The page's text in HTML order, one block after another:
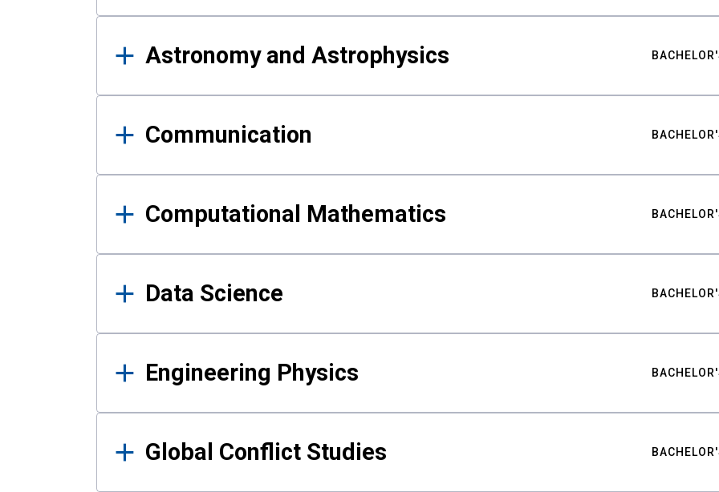
Astronomy and Astrophysics
Communication
Computational Mathematics
Data Science
Engineering Physics
Global Conflict Studies